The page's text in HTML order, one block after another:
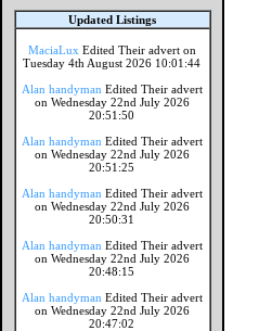
Updated Listings
MaciaLux Edited Their advert on
Tuesday 4th August 2026 10:01:44
Alan handyman Edited Their advert
on Wednesday 22nd July 2026
20:51:50
Alan handyman Edited Their advert
on Wednesday 22nd July 2026
20:51:25
Alan handyman Edited Their advert
on Wednesday 22nd July 2026
20:50:31
Alan handyman Edited Their advert
on Wednesday 22nd July 2026
20:48:15
Alan handyman Edited Their advert
on Wednesday 22nd July 2026
20:47:02